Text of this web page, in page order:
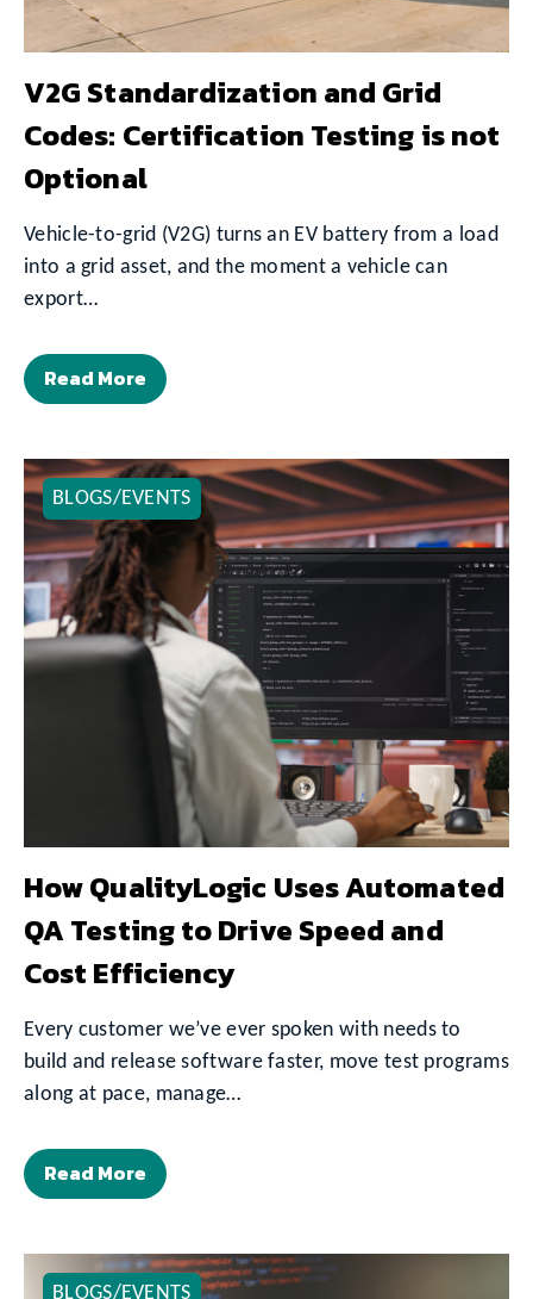
V2G Standardization and Grid
Codes: Certification Testing is not
Optional
Vehicle-to-grid (V2G) turns an EV battery from a load
into a grid asset, and the moment a vehicle can
export…
Read More
BLOGS/EVENTS
How QualityLogic Uses Automated
QA Testing to Drive Speed and
Cost Efficiency
Every customer we’ve ever spoken with needs to
build and release software faster, move test programs
along at pace, manage…
Read More
BLOGS/EVENTS